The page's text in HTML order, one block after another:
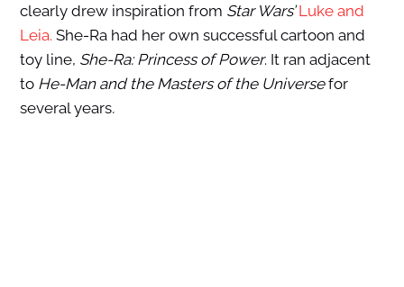
clearly drew inspiration from Star Wars’ Luke and
Leia. She-Ra had her own successful cartoon and
toy line, She-Ra: Princess of Power. It ran adjacent
to He-Man and the Masters of the Universefor
several years.